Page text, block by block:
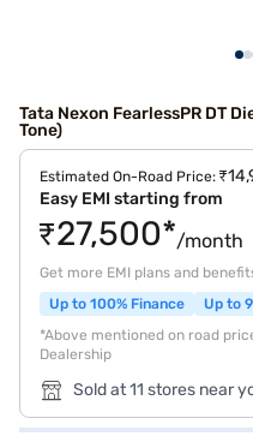
Tata Nexon FearlessPR DT
Tone)
Estimated On-Road Price:
Easy EMI starting from
₹27,500*/month
Get more EMI plans and
Up to 100% Finance
Up to
*Above mentioned on road
Dealership
Sold at 11 stores near